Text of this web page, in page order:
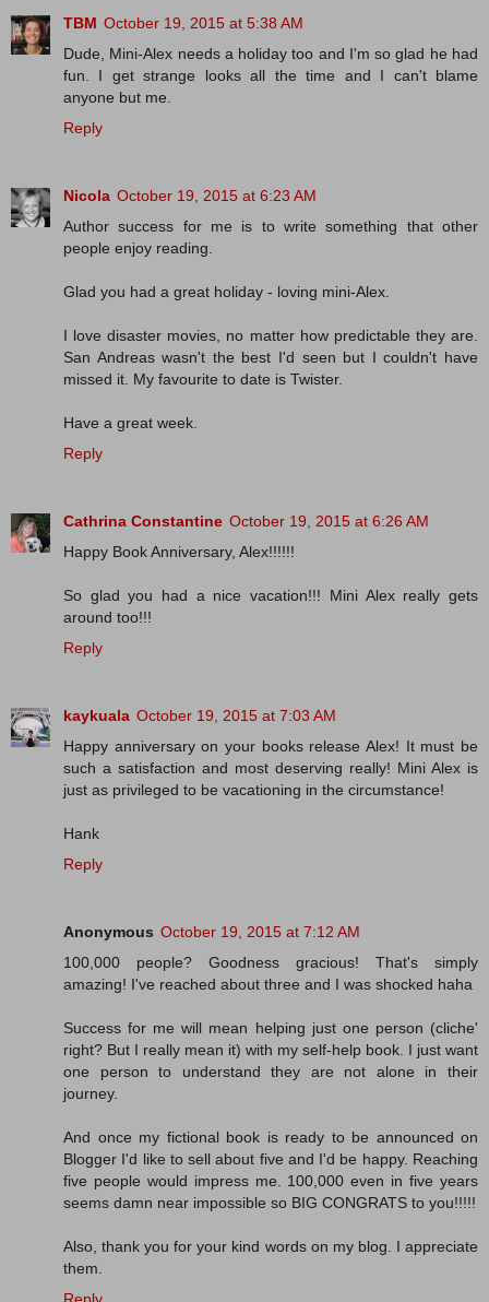
TBM October 19, 2015 at 5:38 AM
Dude, Mini-Alex needs a holiday too and I'm so glad he had
fun. I get strange looks all the time and I can't blame
anyone but me.
Reply
Nicola October 19, 2015 at 6:23 AM
Author success for me is to write something that other
people enjoy reading.
Glad you had a great holiday - loving mini-Alex.
I love disaster movies, no matter how predictable they are.
San Andreas wasn't the best I'd seen but I couldn't have
missed it. My favourite to date is Twister.
Have a great week.
Reply
Cathrina Constantine October 19, 2015 at 6:26 AM
Happy Book Anniversary, Alex!!!!!!
So glad you had a nice vacation!!! Mini Alex really gets
around too!!!
Reply
kaykuala October 19, 2015 at 7:03 AM
Happy anniversary on your books release Alex! It must be
such a satisfaction and most deserving really! Mini Alex is
just as privileged to be vacationing in the circumstance!
Hank
Reply
Anonymous October 19, 2015 at 7:12 AM
100,000 people? Goodness gracious! That's simply
amazing! I've reached about three and I was shocked haha
Success for me will mean helping just one person (cliche'
right? But I really mean it) with my self-help book. I just want
one person to understand they are not alone in their
journey.
And once my fictional book is ready to be announced on
Blogger I'd like to sell about five and I'd be happy. Reaching
five people would impress me. 100,000 even in five years
seems damn near impossible so BIG CONGRATS to you!!!!!
Also, thank you for your kind words on my blog. I appreciate
them.